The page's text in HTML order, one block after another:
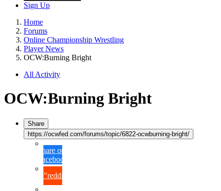
Sign Up
Home
Forums
Online Championship Wrestling
Player News
OCW:Burning Bright
All Activity
OCW:Burning Bright
Share
https://ocwfed.com/forums/topic/6822-ocwburning-bright/
Share on
Facebook
{lang="reddit_text"